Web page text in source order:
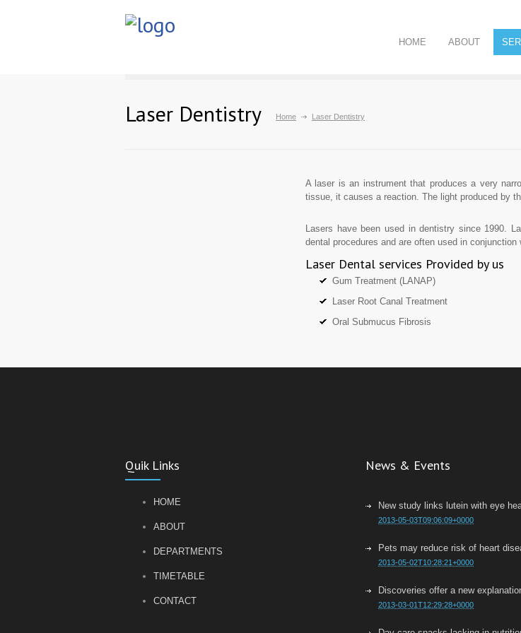
HOME ABOUT
Laser Dentistry Home Laser Dentistry
A laser is an instrument that produces a very
tissue, it causes a reaction. The light produced by
Lasers have been used in dentistry since 1990.
dental procedures and are often used in conjunction
Laser Dental services Provided by us
Gum Treatment (LANAP)
Laser Root Canal Treatment
Oral Submucus Fibrosis
Quik Links
HOME
ABOUT
DEPARTMENTS
TIMETABLE
CONTACT
News & Events
New study links lutein with eye
2013-05-03T09:06:09+0000
Pets may reduce risk of heart
2013-05-02T10:28:21+0000
Discoveries offer a new
2013-03-01T12:29:28+0000